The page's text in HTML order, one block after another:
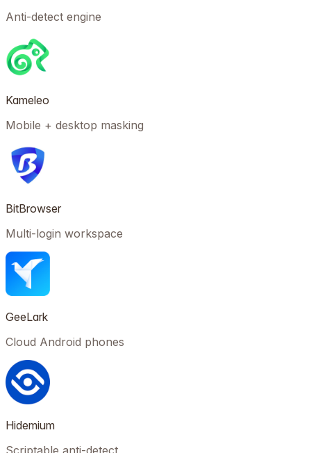
Anti-detect engine
Kameleo
Mobile + desktop masking
BitBrowser
Multi-login workspace
GeeLark
Cloud Android phones
Hidemium